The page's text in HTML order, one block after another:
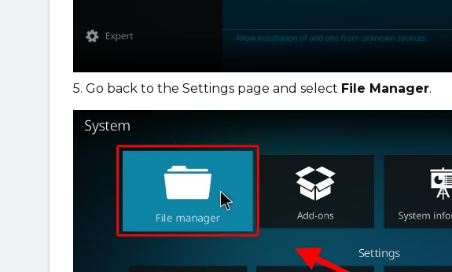
5. Go back to the Settings page and select File Manager.